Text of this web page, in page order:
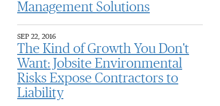
Management Solutions
SEP 22, 2016
The Kind of Growth You Don't
Want: Jobsite Environmental
Risks Expose Contractors to
Liability